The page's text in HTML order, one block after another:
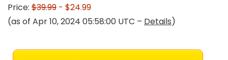
Price: $39.99 - $24.99
(as of Apr 10, 2024 05:58:00 UTC – Details)